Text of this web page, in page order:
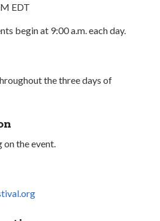
EDT
begin at 9:00 a.m. each day.
the three days of
on the event.